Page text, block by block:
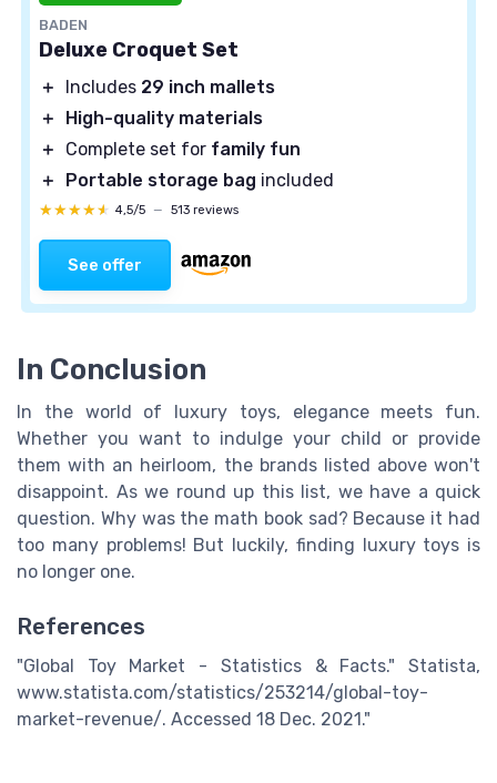
BADEN
Deluxe Croquet Set
＋ Includes 29 inch mallets
＋
High-quality materials
＋
Complete set for family fun
＋
Portable storage bag included
★★★★★
★★★★★ 4,5/5 — 513 reviews
See offer
In Conclusion
In the world of luxury toys, elegance meets fun.
Whether you want to indulge your child or provide
them with an heirloom, the brands listed above won't
disappoint. As we round up this list, we have a quick
question. Why was the math book sad? Because it had
too many problems! But luckily, finding luxury toys is
no longer one.
References
"Global Toy Market - Statistics & Facts." Statista,
www.statista.com/statistics/253214/global-toy-
market-revenue/. Accessed 18 Dec. 2021."